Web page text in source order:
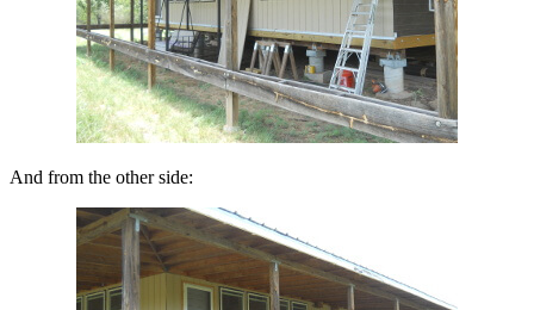
And from the other side: